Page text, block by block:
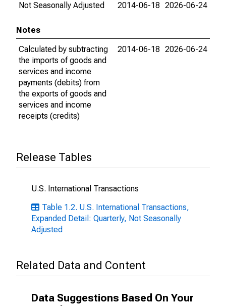
Not Seasonally Adjusted
2014-06-18 2026-06-24
Notes
Calculated by subtracting
the imports of goods and
services and income
payments (debits) from
the exports of goods and
services and income
receipts (credits)
2014-06-18 2026-06-24
Release Tables
U.S. International Transactions
Table 1.2. U.S. International Transactions,
Expanded Detail: Quarterly, Not Seasonally
Adjusted
Related Data and Content
Data Suggestions Based On Your